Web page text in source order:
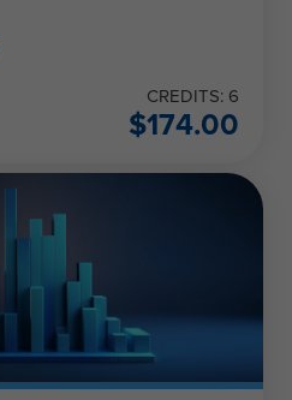
CREDITS: 6
$174.00